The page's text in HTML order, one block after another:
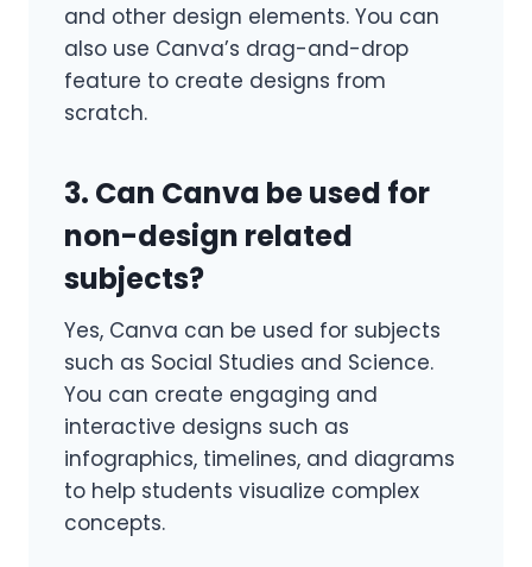
and other design elements. You can
also use Canva’s drag-and-drop
feature to create designs from
scratch.
3. Can Canva be used for
non-design related
subjects?
Yes, Canva can be used for subjects
such as Social Studies and Science.
You can create engaging and
interactive designs such as
infographics, timelines, and diagrams
to help students visualize complex
concepts.